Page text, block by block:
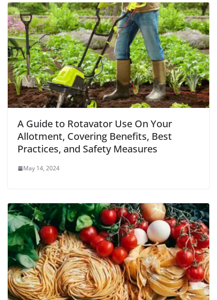
A Guide to Rotavator Use On Your
Allotment, Covering Benefits, Best
Practices, and Safety Measures
May 14, 2024